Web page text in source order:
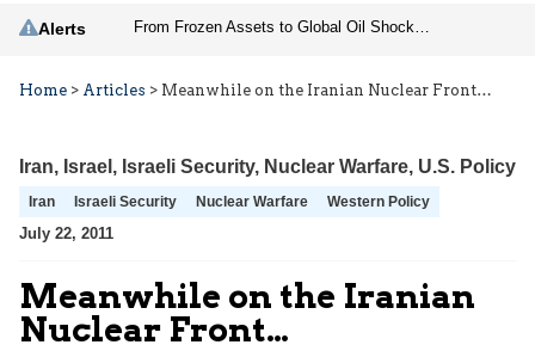
Alerts
Home > Articles > Meanwhile on the Iranian Nuclear Front…
Iran, Israel , Israeli Security, Nuclear Warfare, U.S. Policy
Iran Israeli Security Nuclear Warfare Western Policy
July 22, 2011
Meanwhile on the Iranian
Nuclear Front…